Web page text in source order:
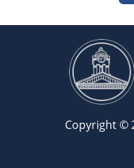
Copyright ©